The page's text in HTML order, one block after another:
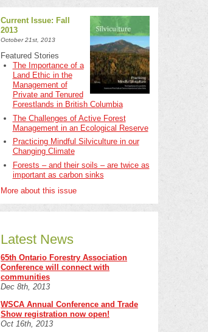
Current Issue: Fall
2013
October 21st, 2013
Featured Stories
The Importance of a
Land Ethic in the
Management of
Private and Tenured
Forestlands in British Columbia
The Challenges of Active Forest
Management in an Ecological Reserve
Practicing Mindful Silviculture in our
Changing Climate
Forests – and their soils – are twice as
important as carbon sinks
More about this issue
Latest News
65th Ontario Forestry Association
Conference will connect with
communities
Dec 8th, 2013
WSCA Annual Conference and Trade
Show registration now open!
Oct 16th, 2013